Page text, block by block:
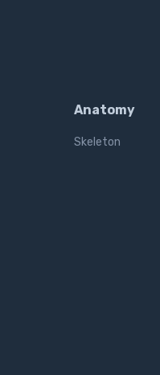
Anatomy
Skeleton